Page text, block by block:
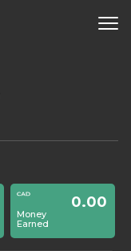
Money
Earned
0.00